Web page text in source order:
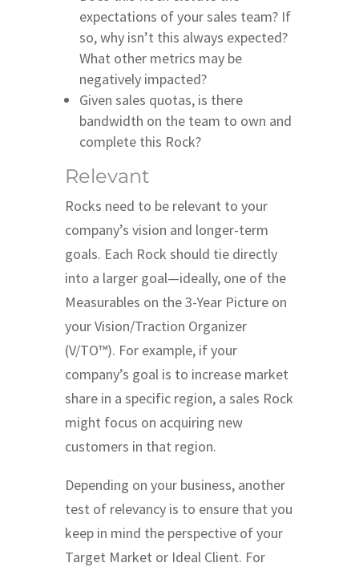
expectations of your sales team? If
so, why isn’t this always expected?
What other metrics may be
negatively impacted?
Given sales quotas, is there
bandwidth on the team to own and
complete this Rock?
Relevant
Rocks need to be relevant to your
company’s vision and longer-term
goals. Each Rock should tie directly
into a larger goal—ideally, one of the
Measurables on the 3-Year Picture on
your Vision/Traction Organizer
(V/TO™). For example, if your
company’s goal is to increase market
share in a specific region, a sales Rock
might focus on acquiring new
customers in that region.
Depending on your business, another
test of relevancy is to ensure that you
keep in mind the perspective of your
Target Market or Ideal Client. For